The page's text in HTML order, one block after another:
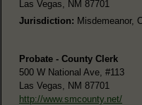
Las Vegas, NM 87701
Jurisdiction: Misdemeanor,
Probate - County Clerk
500 W National Ave, #113
Las Vegas, NM 87701
http://www.smcounty.net/